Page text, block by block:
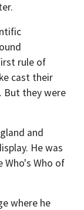
rule of
cast their
But they were
and
He was
Who's Who of
where he